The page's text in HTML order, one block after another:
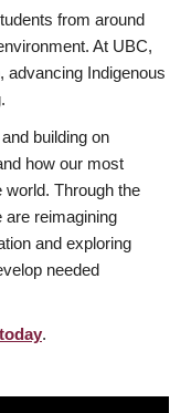
from around
At UBC,
advancing Indigenous
building on
how our most
world. Through the
are reimagining
and exploring
needed
.